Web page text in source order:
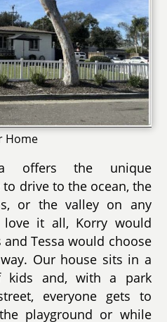
Home
offers the unique
drive to the ocean, the
or the valley on any
it all, Korry would
Tessa would choose
Our house sits in a
kids and, with a park
everyone gets to
playground or while